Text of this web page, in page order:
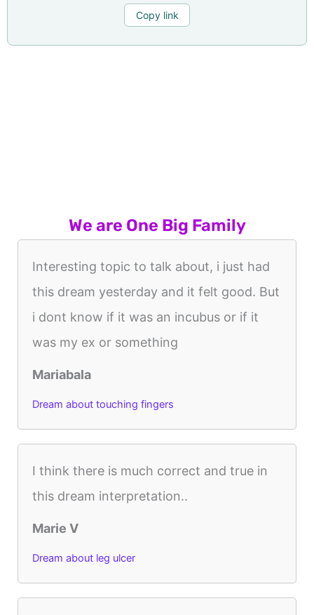
Copy link
We are One Big Family
Interesting topic to talk about, i just had
this dream yesterday and it felt good. But
i dont know if it was an incubus or if it
was my ex or something
Mariabala
Dream about touching fingers
I think there is much correct and true in
this dream interpretation..
Marie V
Dream about leg ulcer